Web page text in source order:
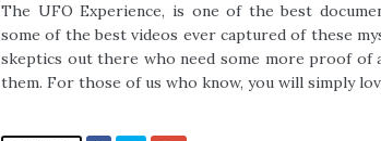
The UFO Experience, is one of the best
some of the best videos ever captured of these
skeptics out there who need some more proof of
them. For those of us who know, you will simply